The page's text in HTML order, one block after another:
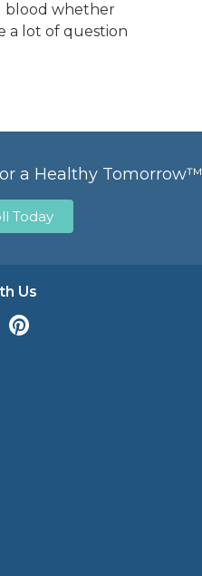
blood whether
a lot of question
a Healthy Tomorrow™
Today
Us